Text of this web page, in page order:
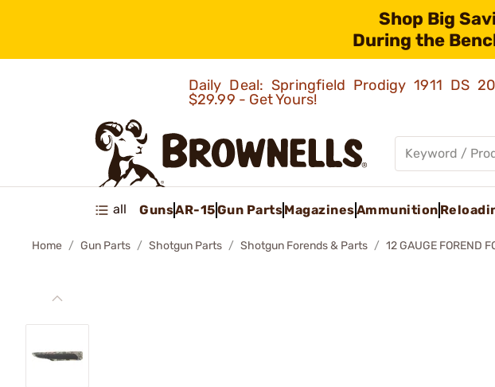
Shop Big
During the
Daily Deal: Springfield Prodigy 1911 DS
$29.99 - Get Yours!
all GunsAR-15Gun PartsMagazinesAmmunition
Home Gun Parts Shotgun Parts Shotgun Forends & Parts 12 GAUGE FOREND